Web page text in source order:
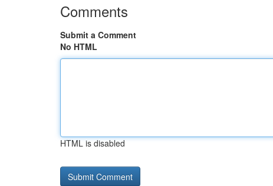
Comments
Submit a Comment
No HTML
HTML is disabled